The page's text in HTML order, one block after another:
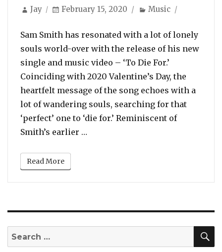
Author
Jay
Posted
February 15, 2020 Categories
Music
Sam Smith has resonated with a lot of lonely
souls world-over with the release of his new
single and music video – ‘To Die For.’
Coinciding with 2020 Valentine’s Day, the
heartfelt message of the song echoes with a
lot of wandering souls, searching for that
‘perfect’ one to ‘die for.’ Reminiscent of
Smith’s earlier …
Read More
Search
for: